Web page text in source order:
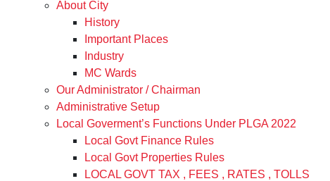
About City
History
Important Places
Industry
MC Wards
Our Administrator / Chairman
Administrative Setup
Local Goverment’s Functions Under PLGA 2022
Local Govt Finance Rules
Local Govt Properties Rules
LOCAL GOVT TAX , FEES , RATES , TOLLS